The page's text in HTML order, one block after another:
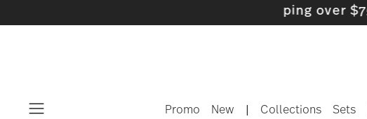
- Free shipping over $75
Promo New | Collections Sets